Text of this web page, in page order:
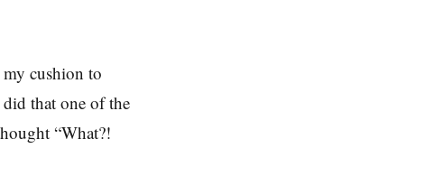
cushion to
that one of the
“What?!